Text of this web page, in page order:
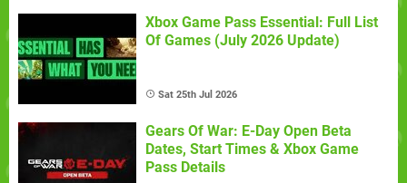
Xbox Game Pass Essential: Full List
Of Games (July 2026 Update)
Sat 25th Jul 2026
Gears Of War: E-Day Open Beta
Dates, Start Times & Xbox Game
Pass Details